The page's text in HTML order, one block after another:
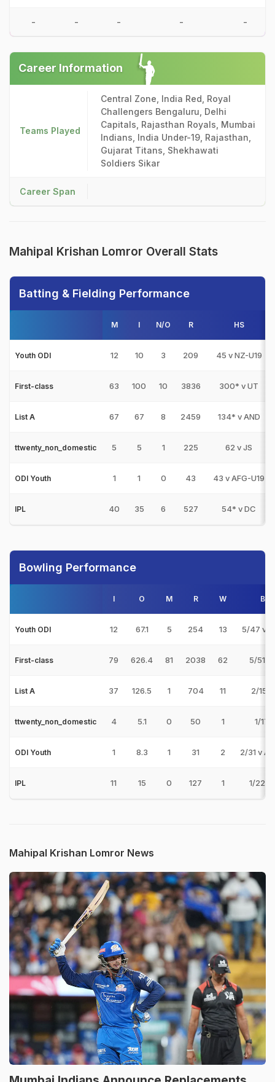
- - - - -
Career Information
Teams Played
Central Zone, India Red, Royal
Challengers Bengaluru, Delhi
Capitals, Rajasthan Royals, Mumbai
Indians, India Under-19, Rajasthan,
Gujarat Titans, Shekhawati
Soldiers Sikar
Career Span
Mahipal Krishan Lomror Overall Stats
Batting & Fielding Performance
M I N/O R HS
Youth ODI 12 10 3 209 45 v NZ-U19
First-class 63 100 10 3836 300* v UT
List A 67 67 8 2459 134* v AND
ttwenty_non_domestic 5 5 1 225 62 v JS
ODI Youth 1 1 0 43 43 v AFG-U19
IPL 40 35 6 527 54* v DC
Bowling Performance
I O M R W
Youth ODI 12 67.1 5 254 13 5/47 v
First-class 79 626.4 81 2038 62 5/51 v
List A 37 126.5 1 704 11 2/15 v
ttwenty_non_domestic 4 5.1 0 50 1 1/17
ODI Youth 1 8.3 1 31 2 2/31 v
IPL 11 15 0 127 1 1/22 v
Mahipal Krishan Lomror News